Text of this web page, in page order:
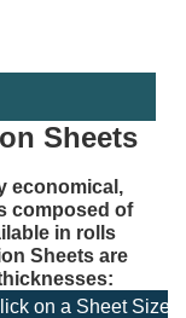
Sheets
economical,
composed of
in rolls
Sheets are
on a Sheet Size